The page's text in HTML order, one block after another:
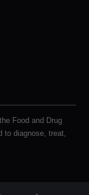
Food and Drug
to diagnose, treat,